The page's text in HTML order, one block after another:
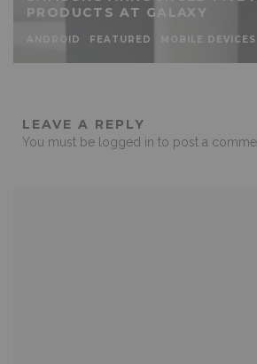
PRODUCTS AT GALAXY
ANDROID FEATURED MOBILE DEVICES
LEAVE A REPLY
You must be logged in to post a